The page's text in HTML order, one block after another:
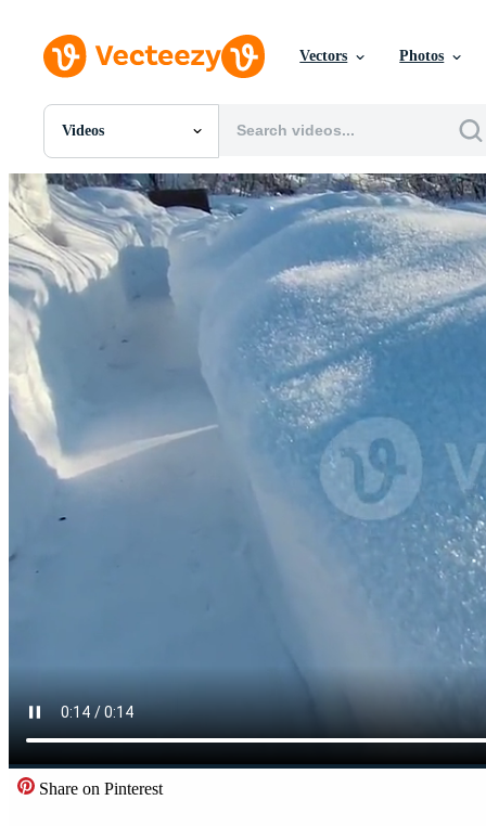
Vectors Photos
Videos
All Images
Photos
PNGs
PSDs
SVGs
Templates
Motion Graphics
Share on Pinterest